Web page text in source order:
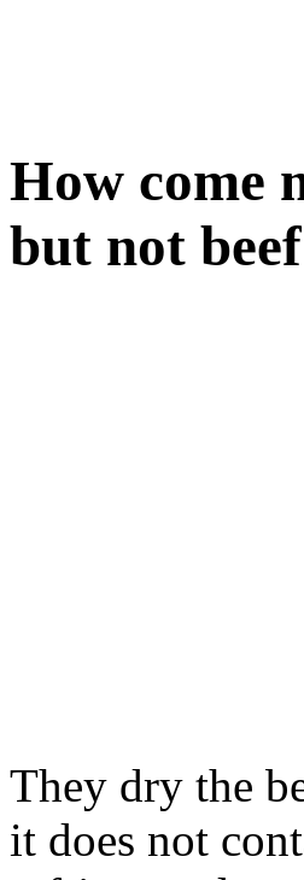
How come
but not
They dry the
it does not